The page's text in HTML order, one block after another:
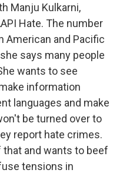
Manju Kulkarni,
Hate. The number
American and Pacific
says many people
wants to see
information
languages and make
be turned over to
report hate crimes.
and wants to beef
tensions in